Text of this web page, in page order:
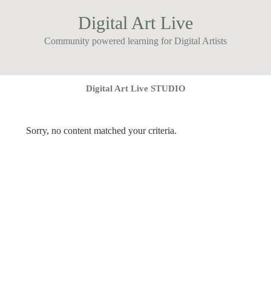
Digital Art Live
Community powered learning for Digital Artists
Digital Art Live STUDIO
Sorry, no content matched your criteria.